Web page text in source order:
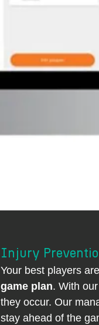
Injury
Your best players
game plan. With
they occur. Our
stay ahead of the